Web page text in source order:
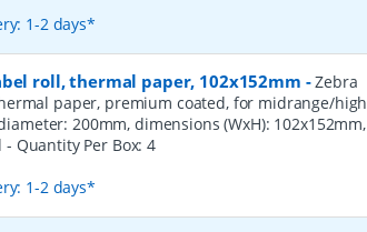
1-2 days*
roll, thermal paper, 102x152mm -Zebra
paper, premium coated, for midrange/high
200mm, dimensions (WxH): 102x152mm,
- Quantity Per Box:4
1-2 days*